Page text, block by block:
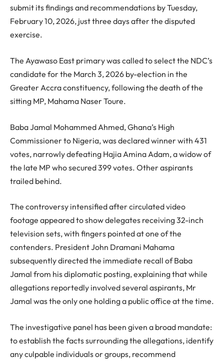
submit its findings and recommendations by Tuesday,
February 10, 2026, just three days after the disputed
exercise.
The Ayawaso East primary was called to select the NDC’s
candidate for the March 3, 2026 by-election in the
Greater Accra constituency, following the death of the
sitting MP, Mahama Naser Toure.
Baba Jamal Mohammed Ahmed, Ghana’s High
Commissioner to Nigeria, was declared winner with 431
votes, narrowly defeating Hajia Amina Adam, a widow of
the late MP who secured 399 votes. Other aspirants
trailed behind.
The controversy intensified after circulated video
footage appeared to show delegates receiving 32-inch
television sets, with fingers pointed at one of the
contenders. President John Dramani Mahama
subsequently directed the immediate recall of Baba
Jamal from his diplomatic posting, explaining that while
allegations reportedly involved several aspirants, Mr
Jamal was the only one holding a public office at the time.
The investigative panel has been given a broad mandate:
to establish the facts surrounding the allegations, identify
any culpable individuals or groups, recommend